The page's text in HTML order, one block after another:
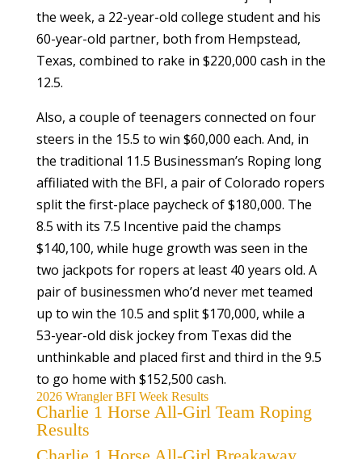
the week, a 22-year-old college student and his
60-year-old partner, both from Hempstead,
Texas, combined to rake in $220,000 cash in the
12.5.
Also, a couple of teenagers connected on four
steers in the 15.5 to win $60,000 each. And, in
the traditional 11.5 Businessman’s Roping long
affiliated with the BFI, a pair of Colorado ropers
split the first-place paycheck of $180,000. The
8.5 with its 7.5 Incentive paid the champs
$140,100, while huge growth was seen in the
two jackpots for ropers at least 40 years old. A
pair of businessmen who’d never met teamed
up to win the 10.5 and split $170,000, while a
53-year-old disk jockey from Texas did the
unthinkable and placed first and third in the 9.5
to go home with $152,500 cash.
2026 Wrangler BFI Week Results
Charlie 1 Horse All-Girl Team Roping
Results